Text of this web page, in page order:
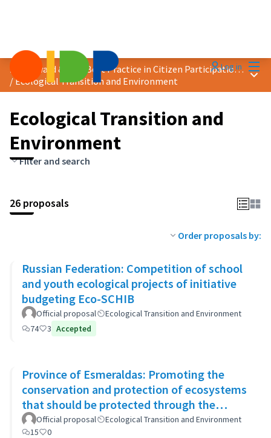
Log in
2024 Award &quot;Best Practice in Citizen Participation&quot;
/Ecological Transition and Environment
Main
Ecological Transition and
Environment
Filter and search
26 proposals
Order proposals by:
Russian Federation: Competition of school
and youth ecological projects of initiative
budgeting Eco-SCHIB
Official proposal
Ecological Transition and Environment
74
3 Accepted
Province of Esmeraldas: Promoting the
conservation and protection of ecosystems
that should be protected through the
system of conservation areas
Official proposal
Ecological Transition and Environment
15
0